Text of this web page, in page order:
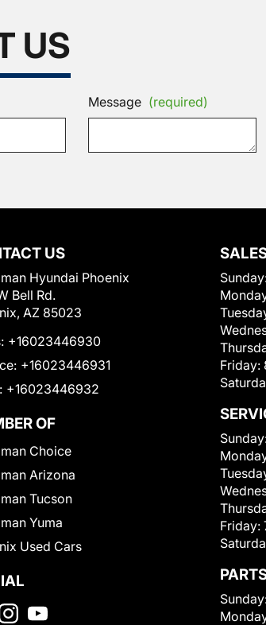
US
Message (required)
US
Hyundai Phoenix
Bell Rd.
AZ 85023
+16023446930
+16023446931
+16023446932
OF
Choice
Arizona
Tucson
Yuma
Used Cars
Friday:
Friday: